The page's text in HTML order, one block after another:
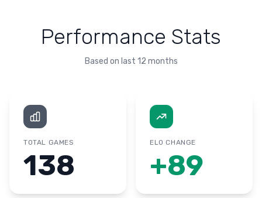
Performance Stats
Based on last 12 months
TOTAL GAMES
138
ELO CHANGE
+89